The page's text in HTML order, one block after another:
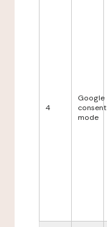
4
Google
consent
mode